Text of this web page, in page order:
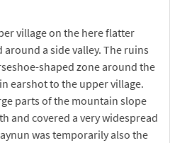
village on the here flatter
a side valley. The ruins
shaped zone around the
earshot to the upper village.
parts of the mountain slope
and covered a very widespread
was temporarily also the